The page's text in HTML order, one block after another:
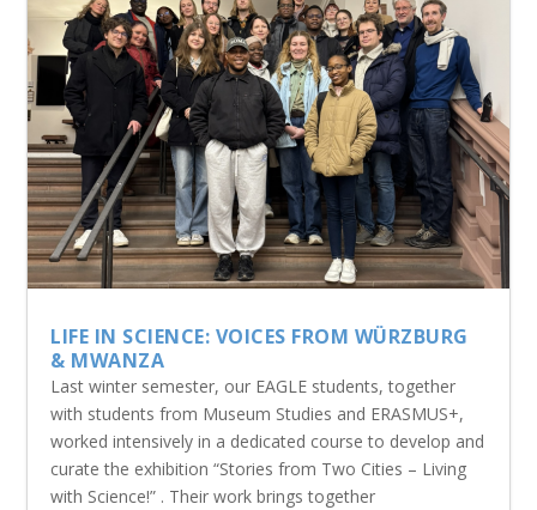
LIFE IN SCIENCE: VOICES FROM WÜRZBURG
& MWANZA
Last winter semester, our EAGLE students, together
with students from Museum Studies and ERASMUS+,
worked intensively in a dedicated course to develop and
curate the exhibition “Stories from Two Cities – Living
with Science!” . Their work brings together